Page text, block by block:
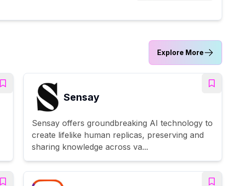
Explore More
Sensay
Sensay offers groundbreaking AI technology to
create lifelike human replicas, preserving and
sharing knowledge across va...